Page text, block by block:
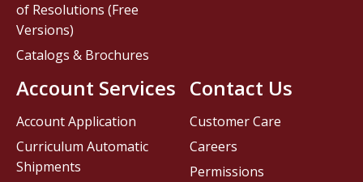
Contact Us
Customer Care
Careers
Permissions
of Resolutions (Free
Versions)
Catalogs & Brochures
Account Services
Account Application
Curriculum Automatic
Shipments